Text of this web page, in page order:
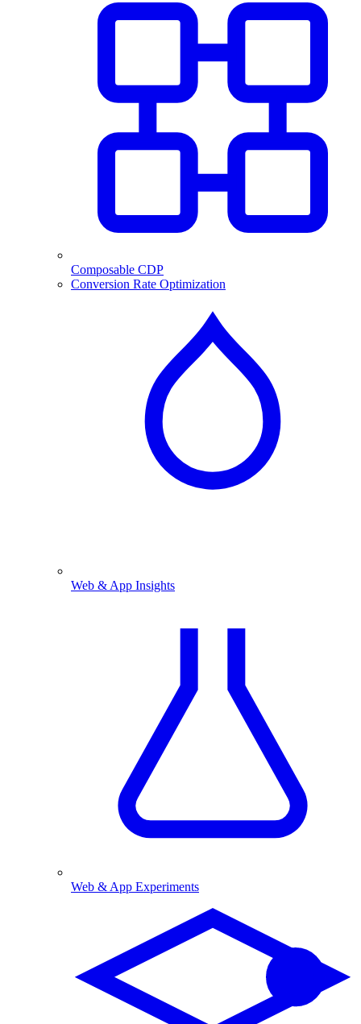
Composable CDP
Conversion Rate Optimization
Web & App Insights
Web & App Experiments